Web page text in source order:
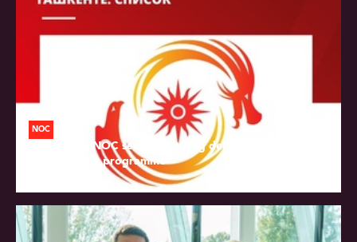
NOC
Kyrgyzstan NOC sends 18-strong delegation to OCA
development programme